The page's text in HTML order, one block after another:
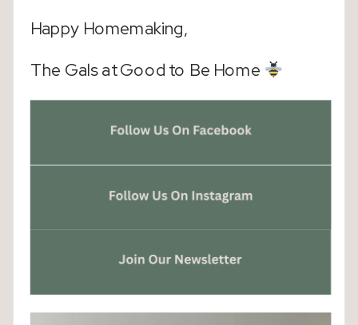
Happy Homemaking,
The Gals at Good to Be Home